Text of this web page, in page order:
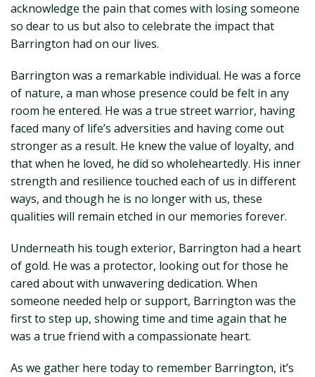
acknowledge the pain that comes with losing someone
so dear to us but also to celebrate the impact that
Barrington had on our lives.
Barrington was a remarkable individual. He was a force
of nature, a man whose presence could be felt in any
room he entered. He was a true street warrior, having
faced many of life’s adversities and having come out
stronger as a result. He knew the value of loyalty, and
that when he loved, he did so wholeheartedly. His inner
strength and resilience touched each of us in different
ways, and though he is no longer with us, these
qualities will remain etched in our memories forever.
Underneath his tough exterior, Barrington had a heart
of gold. He was a protector, looking out for those he
cared about with unwavering dedication. When
someone needed help or support, Barrington was the
first to step up, showing time and time again that he
was a true friend with a compassionate heart.
As we gather here today to remember Barrington, it’s